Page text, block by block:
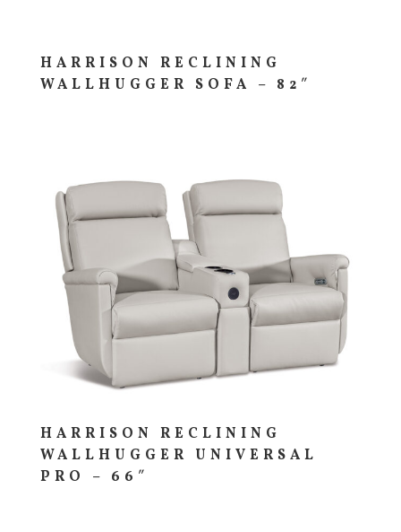
HARRISON RECLINING
WALLHUGGER SOFA – 82″
HARRISON RECLINING
WALLHUGGER UNIVERSAL
PRO – 66″